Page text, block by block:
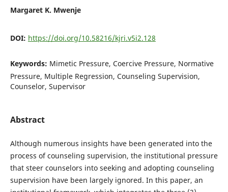
Margaret K. Mwenje
DOI: https://doi.org/10.58216/kjri.v5i2.128
Keywords: Mimetic Pressure, Coercive Pressure, Normative
Pressure, Multiple Regression, Counseling Supervision,
Counselor, Supervisor
Abstract
Although numerous insights have been generated into the
process of counseling supervision, the institutional pressure
that steer counselors into seeking and adopting counseling
supervision have been largely ignored. In this paper, an